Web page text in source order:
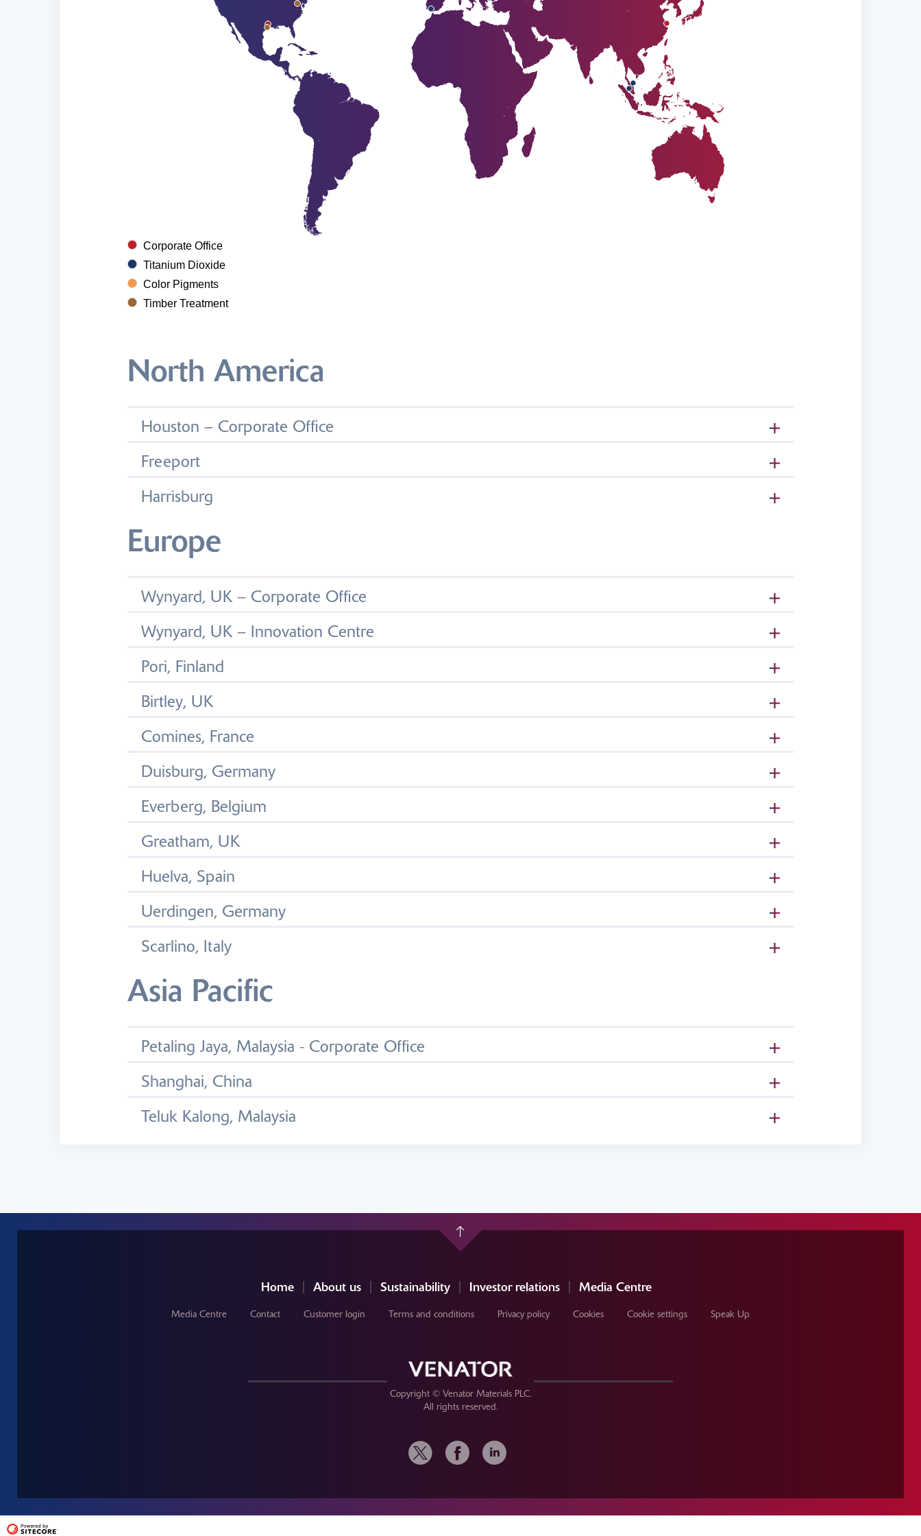
Corporate Office
Titanium Dioxide
Color Pigments
Timber Treatment
North America
Houston – Corporate Office
Freeport
Harrisburg
Europe
Wynyard, UK – Corporate Office
Wynyard, UK – Innovation Centre
Pori, Finland
Birtley, UK
Comines, France
Duisburg, Germany
Everberg, Belgium
Greatham, UK
Huelva, Spain
Uerdingen, Germany
Scarlino, Italy
Asia Pacific
Petaling Jaya, Malaysia - Corporate Office
Shanghai, China
Teluk Kalong, Malaysia
Home About us Sustainability Investor relations Media Centre
Media Centre Contact Customer login Terms and conditions Privacy policy Cookies Cookie settings Speak Up
Copyright © Venator Materials PLC.
All rights reserved.